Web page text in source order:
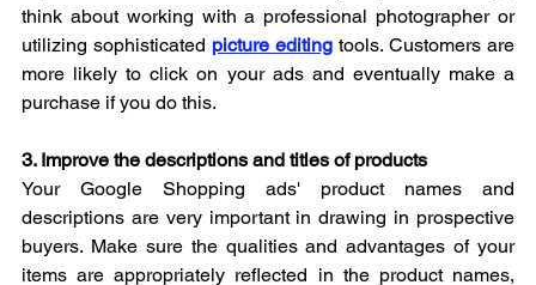
think about working with a professional photographer or
utilizing sophisticated picture editing tools. Customers are
more likely to click on your ads and eventually make a
purchase if you do this.
3. Improve the descriptions and titles of products
Your Google Shopping ads' product names and
descriptions are very important in drawing in prospective
buyers. Make sure the qualities and advantages of your
items are appropriately reflected in the product names,